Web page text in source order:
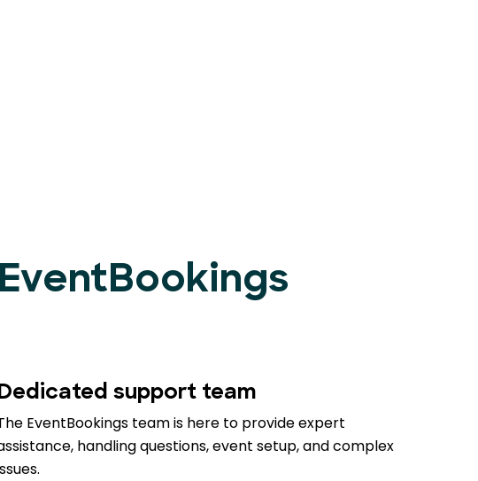
support team
EventBookings team is here to provide expert
handling questions, event setup, and complex